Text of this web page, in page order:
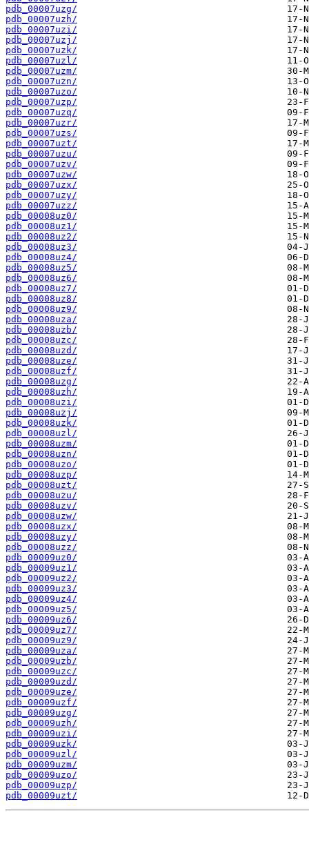
pdb_00007uzg/
pdb_00007uzh/
pdb_00007uzi/
pdb_00007uzj/
pdb_00007uzk/
pdb_00007uzl/
pdb_00007uzm/
pdb_00007uzn/
pdb_00007uzo/
pdb_00007uzp/
pdb_00007uzq/
pdb_00007uzr/
pdb_00007uzs/
pdb_00007uzt/
pdb_00007uzu/
pdb_00007uzv/
pdb_00007uzw/
pdb_00007uzx/
pdb_00007uzy/
pdb_00007uzz/
pdb_00008uz0/
pdb_00008uz1/
pdb_00008uz2/
pdb_00008uz3/
pdb_00008uz4/
pdb_00008uz5/
pdb_00008uz6/
pdb_00008uz7/
pdb_00008uz8/
pdb_00008uz9/
pdb_00008uza/
pdb_00008uzb/
pdb_00008uzc/
pdb_00008uzd/
pdb_00008uze/
pdb_00008uzf/
pdb_00008uzg/
pdb_00008uzh/
pdb_00008uzi/
pdb_00008uzj/
pdb_00008uzk/
pdb_00008uzl/
pdb_00008uzm/
pdb_00008uzn/
pdb_00008uzo/
pdb_00008uzp/
pdb_00008uzt/
pdb_00008uzu/
pdb_00008uzv/
pdb_00008uzw/
pdb_00008uzx/
pdb_00008uzy/
pdb_00008uzz/
pdb_00009uz0/
pdb_00009uz1/
pdb_00009uz2/
pdb_00009uz3/
pdb_00009uz4/
pdb_00009uz5/
pdb_00009uz6/
pdb_00009uz7/
pdb_00009uz9/
pdb_00009uza/
pdb_00009uzb/
pdb_00009uzc/
pdb_00009uzd/
pdb_00009uze/
pdb_00009uzf/
pdb_00009uzg/
pdb_00009uzh/
pdb_00009uzi/
pdb_00009uzk/
pdb_00009uzl/
pdb_00009uzm/
pdb_00009uzo/
pdb_00009uzp/
pdb_00009uzt/